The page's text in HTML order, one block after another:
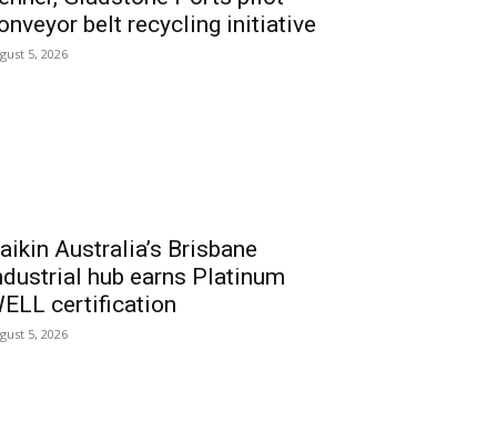
belt recycling initiative
5, 2026
Australia’s Brisbane
hub earns Platinum
certification
5, 2026